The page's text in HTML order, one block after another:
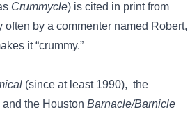
Crummycle) is cited in print from
often by a commenter named Robert,
it “crummy.”
(since at least 1990), the
and the Houston Barnacle/Barnicle